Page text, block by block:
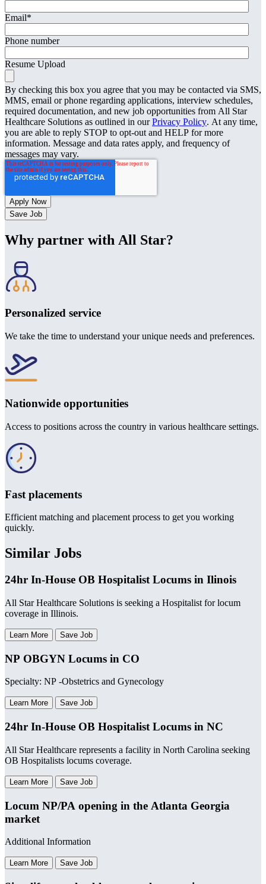
Email*
Phone number
Resume Upload
By checking this box you agree that you may be contacted via SMS,
MMS, email or phone regarding applications, interview schedules,
required documentation, and new job opportunities from All Star
Healthcare Solutions as outlined in ourPrivacy Policy. At any time,
you are able to reply STOP to opt-out and HELP for more
information. Message and data rates apply, and frequency of
messages may vary.
Save Job
Why partner with All Star?
Personalized service
We take the time to understand your unique needs and preferences.
Nationwide opportunities
Access to positions across the country in various healthcare settings.
Fast placements
Efficient matching and placement process to get you working
quickly.
Similar Jobs
24hr In-House OB Hospitalist Locums in Ilinois
All Star Healthcare Solutions is seeking a Hospitalist for locum
coverage in Illinois.
Learn More Save Job
NP OBGYN Locums in CO
Specialty: NP -Obstetrics and Gynecology
Learn More Save Job
24hr In-House OB Hospitalist Locums in NC
All Star Healthcare represents a facility in North Carolina seeking
OB Hospitalists locums coverage.
Learn More Save Job
Locum NP/PA opening in the Atlanta Georgia
market
Additional Information
Learn More Save Job